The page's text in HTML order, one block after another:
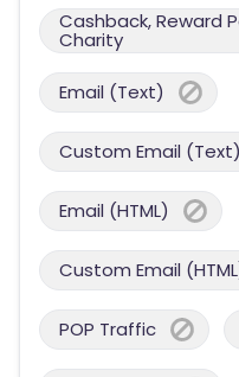
Cashback, Reward
Charity
Email (Text)
Custom Email (Text)
Email (HTML)
Custom Email
POP Traffic